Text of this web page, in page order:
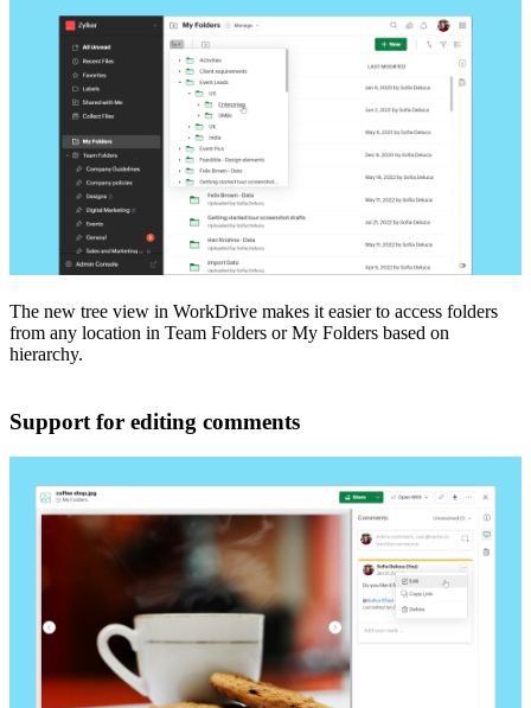
The new tree view in WorkDrive makes it easier to access folders
from any location in Team Folders or My Folders based on
hierarchy.
Support for editing comments